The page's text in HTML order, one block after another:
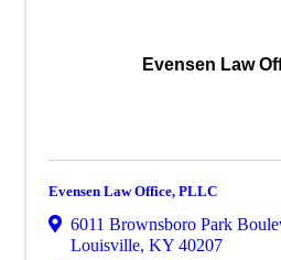
Evensen Law
Evensen Law Office, PLLC
6011 Brownsboro Park
Louisville, KY 40207